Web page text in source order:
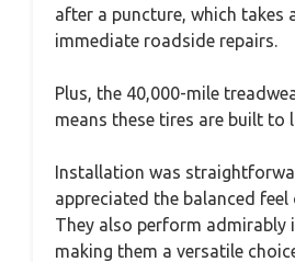
after a puncture, which takes
immediate roadside repairs.
Plus, the 40,000-mile
means these tires are built to
Installation was
appreciated the balanced feel
They also perform admirably
making them a versatile